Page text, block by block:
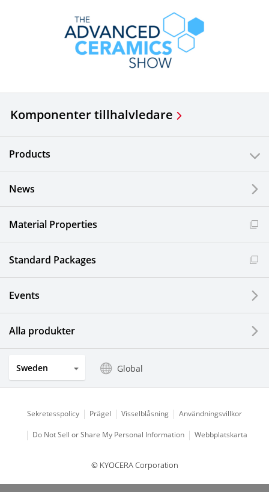
Komponenter tillhalvledare
Products
News
Material Properties
Standard Packages
Events
Alla produkter
Sweden Global
Sekretesspolicy Prägel Visselblåsning Användningsvillkor
Do Not Sell or Share My Personal Information Webbplatskarta
© KYOCERA Corporation